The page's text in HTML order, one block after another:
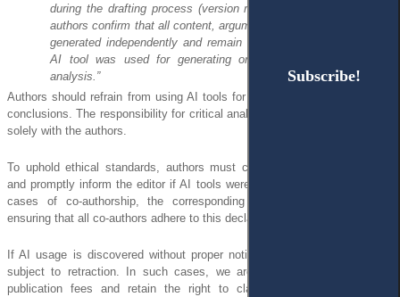
during the drafting process (version reviewed: March 2025). The
authors confirm that all content, arguments, and conclusions were
generated independently and remain their sole responsibility. No
AI tool was used for generating original research findings or
analysis.”
Authors should refrain from using AI tools for decision-making or drawing
conclusions. The responsibility for critical analysis and interpretation rests
solely with the authors.
To uphold ethical standards, authors must comply with this declaration
and promptly inform the editor if AI tools were used in the manuscript. In
cases of co-authorship, the corresponding author is responsible for
ensuring that all co-authors adhere to this declaration.
If AI usage is discovered without proper notification, the article may be
subject to retraction. In such cases, we are unable to reimburse any
publication fees and retain the right to claim compensation for any
Subscribe!
Subscribe!